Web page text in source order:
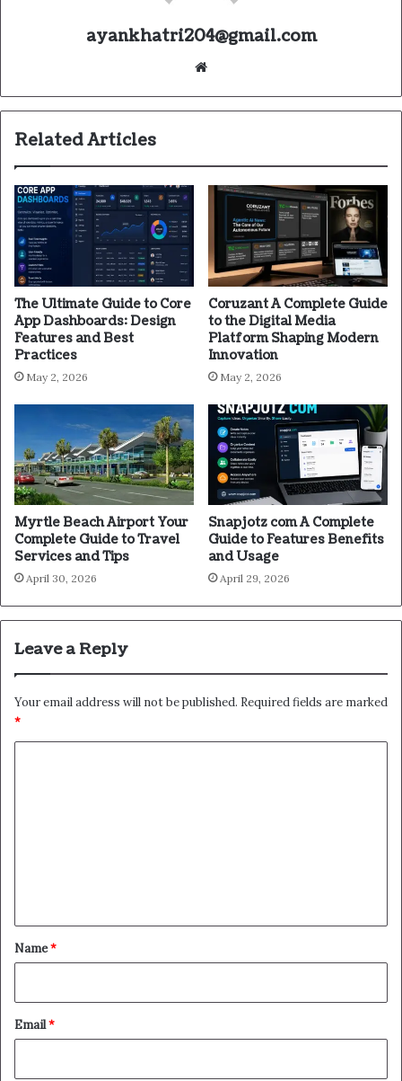
ayankhatri204@gmail.com
Related Articles
The Ultimate Guide to Core
App Dashboards: Design
Features and Best
Practices
May 2, 2026
Coruzant A Complete Guide
to the Digital Media
Platform Shaping Modern
Innovation
May 2, 2026
Myrtle Beach Airport Your
Complete Guide to Travel
Services and Tips
April 30, 2026
Snapjotz com A Complete
Guide to Features Benefits
and Usage
April 29, 2026
Leave a Reply
Your email address will not be published. Required fields are marked
*
*
Name*
Email*